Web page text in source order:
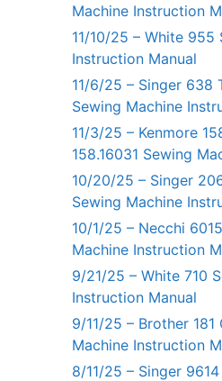
Machine Instruction
11/10/25 – White 955
Instruction Manual
11/6/25 – Singer 638
Sewing Machine
11/3/25 – Kenmore
158.16031 Sewing
10/20/25 – Singer
Sewing Machine
10/1/25 – Necchi
Machine Instruction
9/21/25 – White 710
Instruction Manual
9/11/25 – Brother 181
Machine Instruction
8/11/25 – Singer